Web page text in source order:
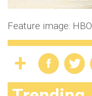
Feature image: HBO